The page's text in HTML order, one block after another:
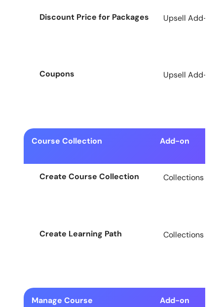
Discount Price for Packages Upsell Add-on
Coupons Upsell Add-on
Course Collection Add-on
Create Course Collection Collections
Create Learning Path Collections
Manage Course Add-on